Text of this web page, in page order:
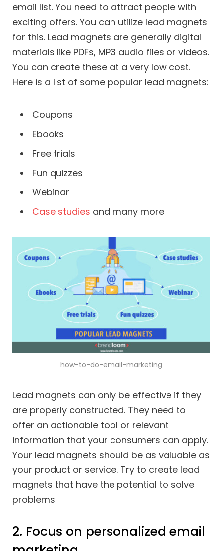
email list. You need to attract people with
exciting offers. You can utilize lead magnets
for this. Lead magnets are generally digital
materials like PDFs, MP3 audio files or videos.
You can create these at a very low cost.
Here is a list of some popular lead magnets:
Coupons
Ebooks
Free trials
Fun quizzes
Webinar
Case studies and many more
how-to-do-email-marketing
Lead magnets can only be effective if they
are properly constructed. They need to
offer an actionable tool or relevant
information that your consumers can apply.
Your lead magnets should be as valuable as
your product or service. Try to create lead
magnets that have the potential to solve
problems.
2. Focus on personalized email